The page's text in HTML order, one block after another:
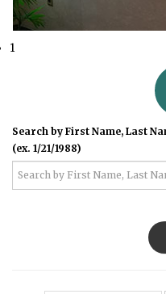
1
Search by First Name, Last
(ex. 1/21/1988)